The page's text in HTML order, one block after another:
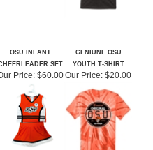
Our Price:$60.00 Our Price:$20.00
Be the first to write a review »